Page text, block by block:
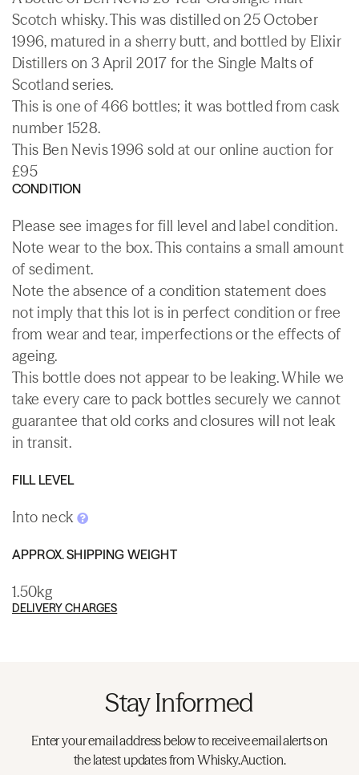
Scotch whisky. This was distilled on 25 October
1996, matured in a sherry butt, and bottled by Elixir
Distillers on 3 April 2017 for the Single Malts of
Scotland series.
This is one of 466 bottles; it was bottled from cask
number 1528.
This Ben Nevis 1996 sold at our online auction for
£95
CONDITION
Please see images for fill level and label condition.
Note wear to the box. This contains a small amount
of sediment.
Note the absence of a condition statement does
not imply that this lot is in perfect condition or free
from wear and tear, imperfections or the effects of
ageing.
This bottle does not appear to be leaking. While we
take every care to pack bottles securely we cannot
guarantee that old corks and closures will not leak
in transit.
FILL LEVEL
Into neck
APPROX. SHIPPING WEIGHT
1.50kg
DELIVERY CHARGES
Stay Informed
Enter your email address below to receive email alerts on
the latest updates from Whisky.Auction.